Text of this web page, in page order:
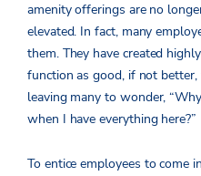
amenity offerings are no
elevated. In fact, many
them. They have created
function as good, if not
leaving many to wonder,
when I have everything here?”
To entice employees to come